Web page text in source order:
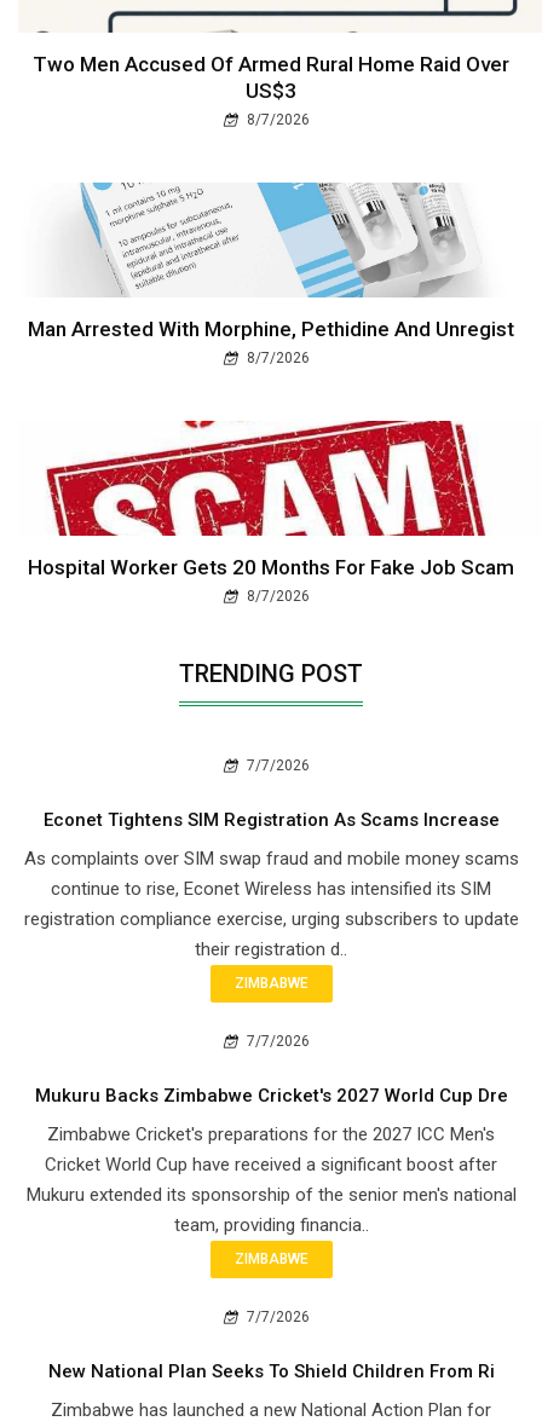
Two Men Accused Of Armed Rural Home Raid Over
US$3
8/7/2026
Man Arrested With Morphine, Pethidine And Unregist
8/7/2026
Hospital Worker Gets 20 Months For Fake Job Scam
8/7/2026
TRENDING POST
7/7/2026
Econet Tightens SIM Registration As Scams Increase
As complaints over SIM swap fraud and mobile money scams
continue to rise, Econet Wireless has intensified its SIM
registration compliance exercise, urging subscribers to update
their registration d..
ZIMBABWE
7/7/2026
Mukuru Backs Zimbabwe Cricket's 2027 World Cup Dre
Zimbabwe Cricket's preparations for the 2027 ICC Men's
Cricket World Cup have received a significant boost after
Mukuru extended its sponsorship of the senior men's national
team, providing financia..
ZIMBABWE
7/7/2026
New National Plan Seeks To Shield Children From Ri
Zimbabwe has launched a new National Action Plan for